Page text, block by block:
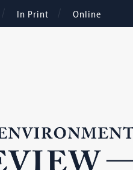
In Print Online